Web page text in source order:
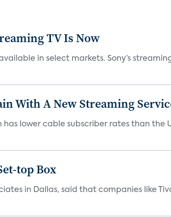
TV Is Now
in select markets. Sony’s
With A New Streaming
lower cable subscriber rates than the
top Box
in Dallas, said that companies like